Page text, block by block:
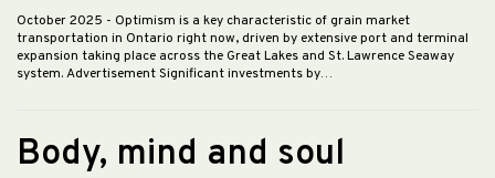
October 2025 - Optimism is a key characteristic of grain market
transportation in Ontario right now, driven by extensive port and terminal
expansion taking place across the Great Lakes and St. Lawrence Seaway
system. Advertisement Significant investments by…
Body, mind and soul